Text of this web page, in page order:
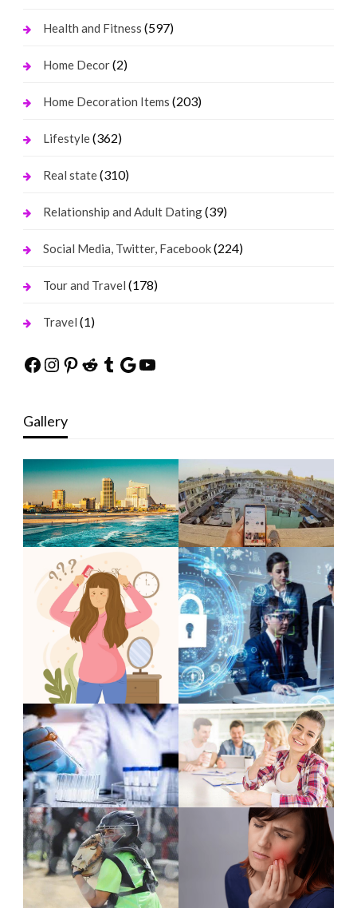
Health and Fitness (597)
Home Decor(2)
Home Decoration Items (203)
Lifestyle(362)
Real state(310)
Relationship and Adult Dating(39)
Social Media, Twitter, Facebook(224)
Tour and Travel (178)
Travel (1)
Facebook
Instagram
Pinterest
Reddit
Tumblr
Google
YouTube
Gallery